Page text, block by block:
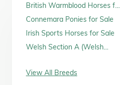
British Warmblood Horses for
Sale
Connemara Ponies for Sale
Irish Sports Horses for Sale
Welsh Section A (Welsh
View All Breeds